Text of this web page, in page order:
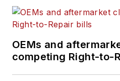
strategies,
talent, and strategic
A former
OEMs and
competing Right-to-